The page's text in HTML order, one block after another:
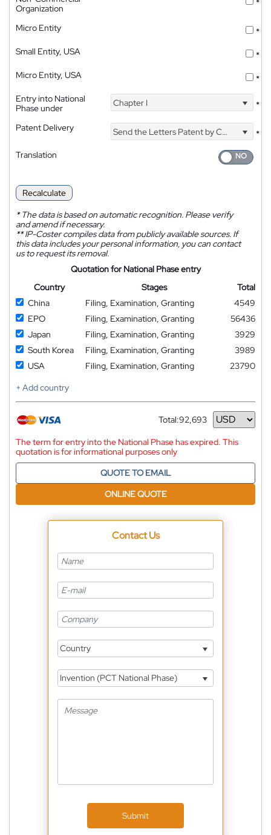
Organization
*
Micro Entity
*
Small Entity, USA
*
Micro Entity, USA
*
Entry into National
Phase under
Chapter I *
Patent Delivery Send the Letters Patent by Courier
*
Translation
Recalculate
*The data is based on automatic recognition. Please verify
and amend if necessary.
**IP-Coster compiles data from publicly available sources. If
this data includes your personal information, you can contact
us to request its removal.
Quotation for National Phase entry
Country
Stages
Total
China
Filing, Examination, Granting
4549
EPO
Filing, Examination, Granting
56436
Japan
Filing, Examination, Granting
3929
South Korea
Filing, Examination, Granting
3989
USA
Filing, Examination, Granting
23790
+ Add country
Total:92,693
Currency
The term for entry into the National Phase has expired. This
quotation is for informational purposes only
QUOTE TO EMAIL
ONLINE QUOTE
Contact Us
Country
Invention (PCT National Phase)
Submit